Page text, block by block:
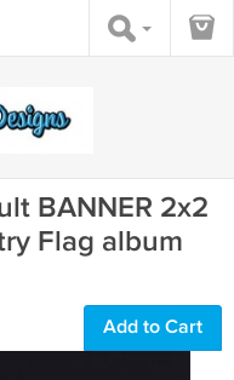
BANNER 2x2
Flag album
Add to Cart